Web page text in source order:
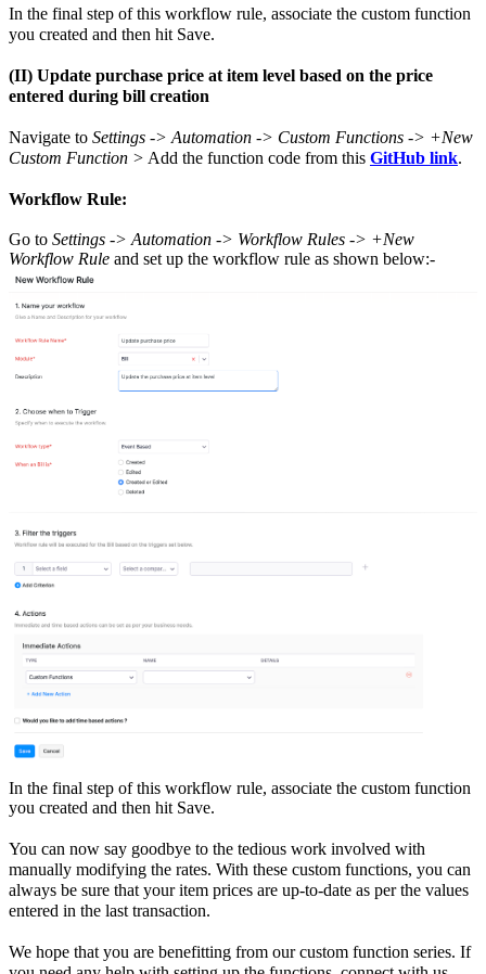
In the final step of this workflow rule, associate the custom function
you created and then hit Save.
(II) Update purchase price at item level based on the price
entered during bill creation
Navigate to Settings -> Automation -> Custom Functions -> +New
Custom Function > Add the function code from this GitHub link.
Workflow Rule:
Go to Settings -> Automation -> Workflow Rules -> +New
Workflow Rule and set up the workflow rule as shown below:-
In the final step of this workflow rule, associate the custom function
you created and then hit Save.
You can now say goodbye to the tedious work involved with
manually modifying the rates. With these custom functions, you can
always be sure that your item prices are up-to-date as per the values
entered in the last transaction.
We hope that you are benefitting from our custom function series. If